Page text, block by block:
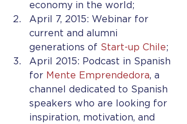
economy in the world;
April 7, 2015: Webinar for
current and alumni
generations of Start-up Chile;
April 2015: Podcast in Spanish
for Mente Emprendedora, a
channel dedicated to Spanish
speakers who are looking for
inspiration, motivation, and